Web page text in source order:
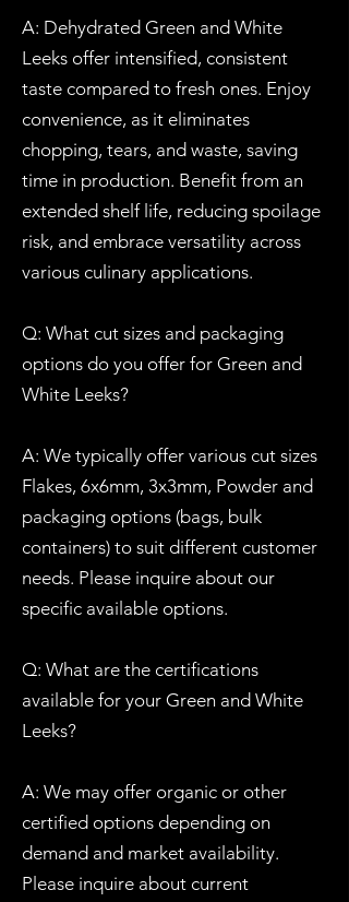
A: Dehydrated Green and White
Leeks offer intensified, consistent
taste compared to fresh ones. Enjoy
convenience, as it eliminates
chopping, tears, and waste, saving
time in production. Benefit from an
extended shelf life, reducing spoilage
risk, and embrace versatility across
various culinary applications.
Q: What cut sizes and packaging
options do you offer for Green and
White Leeks?
A: We typically offer various cut sizes
Flakes, 6x6mm, 3x3mm, Powder and
packaging options (bags, bulk
containers) to suit different customer
needs. Please inquire about our
specific available options.
Q: What are the certifications
available for your Green and White
Leeks?
A: We may offer organic or other
certified options depending on
demand and market availability.
Please inquire about current